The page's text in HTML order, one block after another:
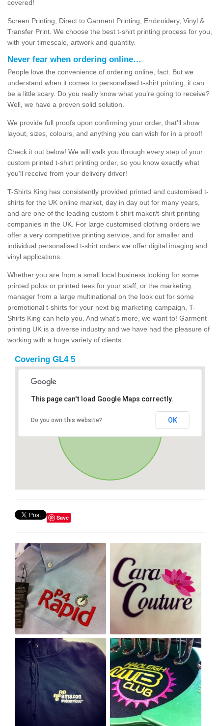
covered!
Screen Printing, Direct to Garment Printing, Embroidery, Vinyl &
Transfer Print. We choose the best t-shirt printing process for you,
with your timescale, artwork and quantity.
Never fear when ordering online…
People love the convenience of ordering online, fact. But we
understand when it comes to personalised t-shirt printing, it can
be a little scary. Do you really know what you’re going to receive?
Well, we have a proven solid solution.
We provide full proofs upon confirming your order, that’ll show
layout, sizes, colours, and anything you can wish for in a proof!
Check it out below! We will walk you through every step of your
custom printed t-shirt printing order, so you know exactly what
you'll receive from your delivery driver!
T-Shirts King has consistently provided printed and customised t-
shirts for the UK online market, day in day out for many years,
and are one of the leading custom t-shirt maker/t-shirt printing
companies in the UK. For large customised clothing orders we
offer a very competitive printing service, and for smaller and
individual personalised t-shirt orders we offer digital imaging and
vinyl applications.
Whether you are from a small local business looking for some
printed polos or printed tees for your staff, or the marketing
manager from a large multinational on the look out for some
promotional t-shirts for your next big marketing campaign, T-
Shirts King can help you. And what’s more, we want to! Garment
printing UK is a diverse industry and we have had the pleasure of
working with a huge variety of clients.
Covering GL4 5
This page can't load Google Maps correctly.
Do you own this website? OK
Save